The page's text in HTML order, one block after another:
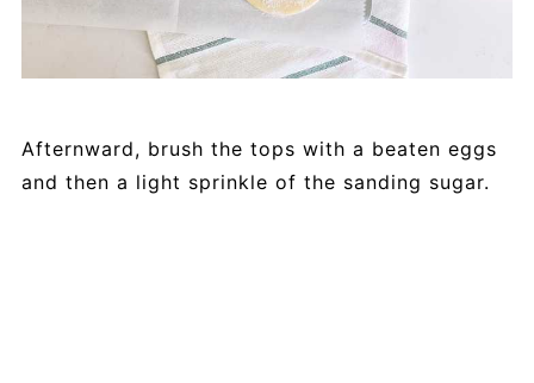
Afternward, brush the tops with a beaten eggs
and then a light sprinkle of the sanding sugar.